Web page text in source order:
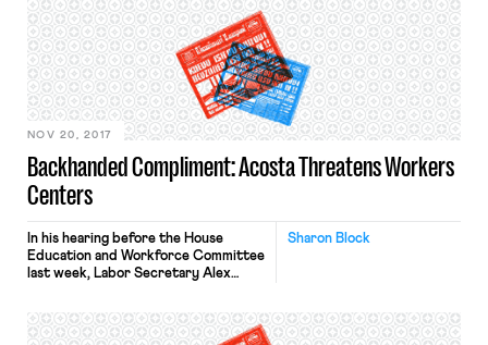
something bigger and longer lasting.
But one thing seems certain in the
wake of this new moment – the law
that is […]
Backhanded Compliment: Acosta Threatens Workers
Centers
NOV 20, 2017
Sharon Block
In his hearing before the House
Education and Workforce Committee
last week, Labor Secretary Alex
When asked by Rep. Francis Rooney